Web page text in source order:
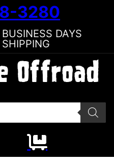
3280
DAYS